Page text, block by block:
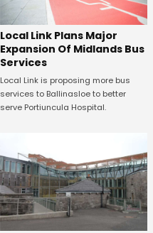
Local Link Plans Major
Expansion Of Midlands Bus
Services
Local Link is proposing more bus
services to Ballinasloe to better
serve Portiuncula Hospital.